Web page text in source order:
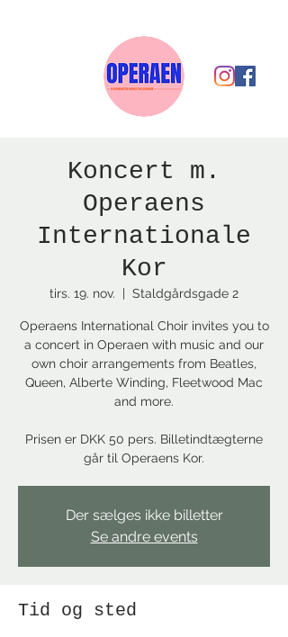
Koncert m.
Operaens
Internationale
Kor
tirs. 19. nov.
  |
Staldgårdsgade 2
Operaens International Choir invites you to
a concert in Operaen with music and our
own choir arrangements from Beatles,
Queen, Alberte Winding, Fleetwood Mac
and more.
Prisen er DKK 50 pers. Billetindtægterne
går til Operaens Kor.
Der sælges ikke billetter
Se andre events
Tid og sted